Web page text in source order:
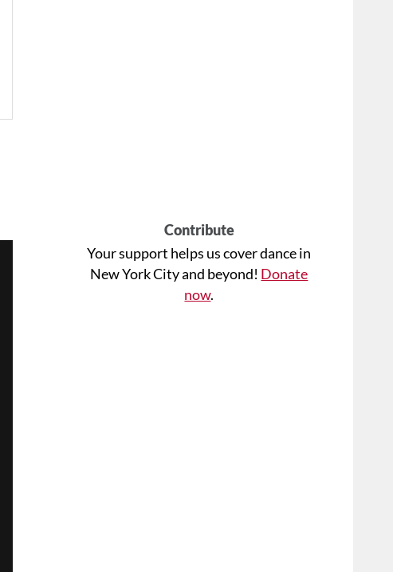
Contribute
Your support helps us cover dance in
New York City and beyond! Donate
now.